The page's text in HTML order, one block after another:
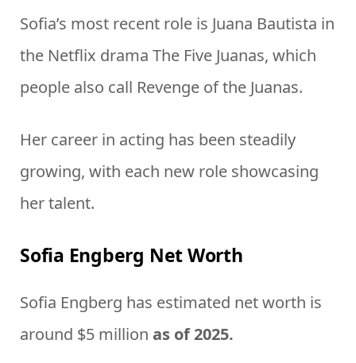
Sofia’s most recent role is Juana Bautista in
the Netflix drama The Five Juanas, which
people also call Revenge of the Juanas.
Her career in acting has been steadily
growing, with each new role showcasing
her talent.
Sofia Engberg Net Worth
Sofia Engberg has estimated net worth is
around $5 million as of 2025.